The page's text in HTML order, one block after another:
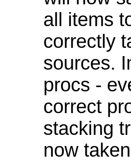
all items
correctly
sources.
procs -
correct
stacking
now